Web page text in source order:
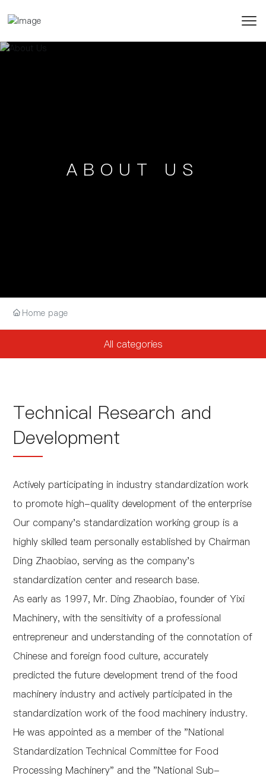
ABOUT US
Home page
All categories
Technical Research and
Development
Actively participating in industry standardization work
to promote high-quality development of the enterprise
Our company's standardization working group is a
highly skilled team personally established by Chairman
Ding Zhaobiao, serving as the company's
standardization center and research base.
As early as 1997, Mr. Ding Zhaobiao, founder of Yixi
Machinery, with the sensitivity of a professional
entrepreneur and understanding of the connotation of
Chinese and foreign food culture, accurately
predicted the future development trend of the food
machinery industry and actively participated in the
standardization work of the food machinery industry.
He was appointed as a member of the "National
Standardization Technical Committee for Food
Processing Machinery" and the "National Sub-